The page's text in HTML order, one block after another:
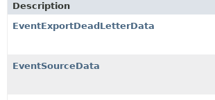
Description
EventExportDeadLetterData
EventSourceData